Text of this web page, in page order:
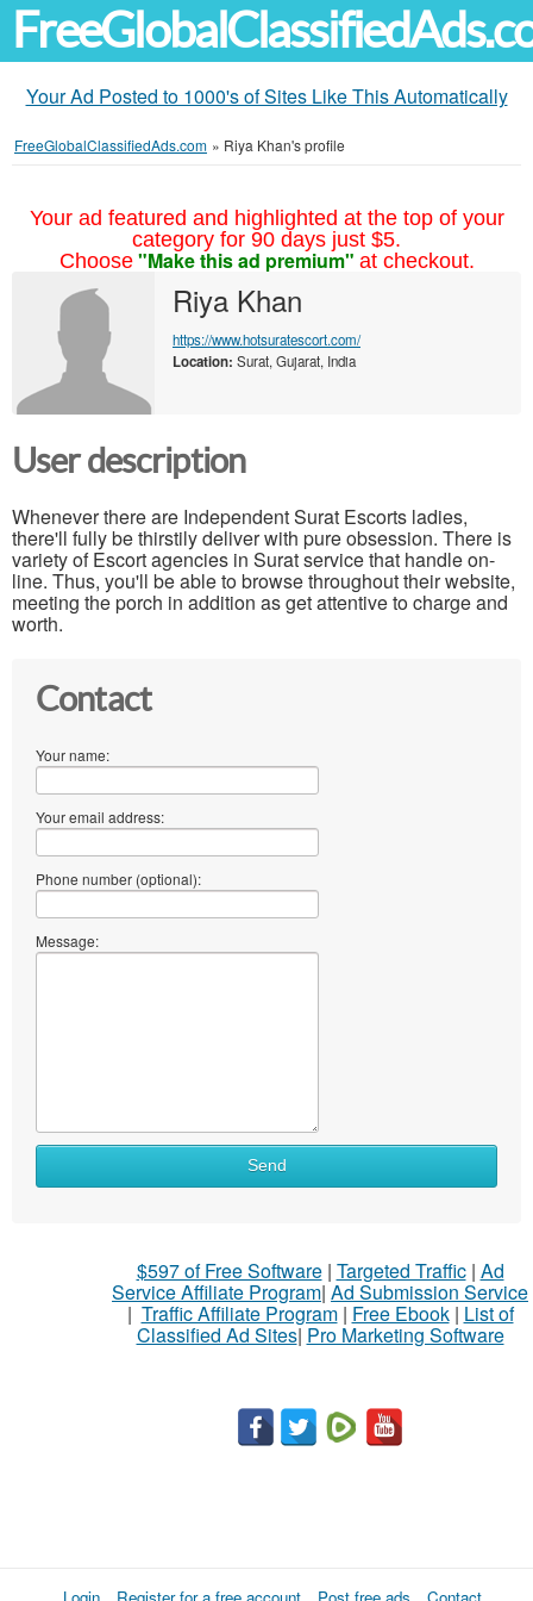
Your Ad Posted to 1000's of Sites Like This Automatically
FreeGlobalClassifiedAds.com » Riya Khan's profile
Your ad featured and highlighted at the top of your
category for 90 days just $5.
Choose "Make this ad premium" at checkout.
Riya Khan
https://www.hotsuratescort.com/
Location: Surat, Gujarat, India
User description
Whenever there are Independent Surat Escorts ladies,
there'll fully be thirstily deliver with pure obsession. There is
variety of Escort agencies in Surat service that handle on-
line. Thus, you'll be able to browse throughout their website,
meeting the porch in addition as get attentive to charge and
worth.
Contact
Your name:
Your email address:
Phone number (optional):
Message:
Send
$597 of Free Software| Targeted Traffic| Ad
Service Affiliate Program| Ad Submission Service
| Traffic Affiliate Program| Free Ebook| List of
Classified Ad Sites| Pro Marketing Software